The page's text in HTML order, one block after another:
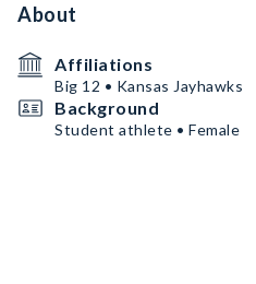
About
Affiliations
Big 12 • Kansas Jayhawks
Background
Student athlete • Female